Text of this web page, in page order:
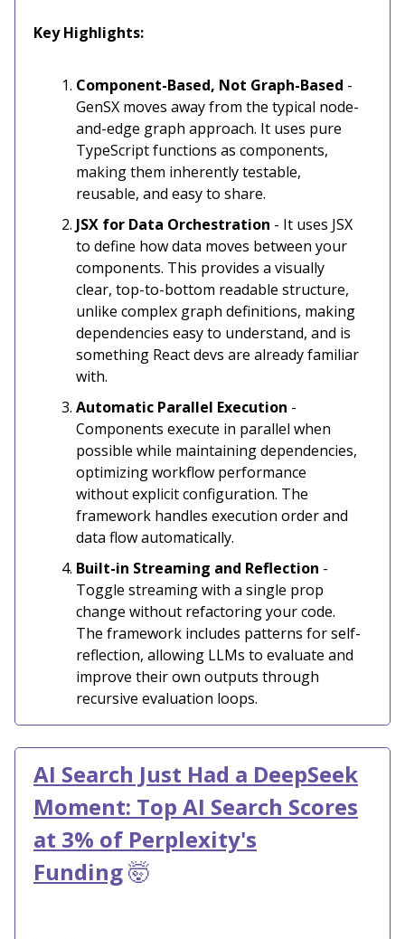
Key Highlights:
Component-Based, Not Graph-Based -
GenSX moves away from the typical node-
and-edge graph approach. It uses pure
TypeScript functions as components,
making them inherently testable,
reusable, and easy to share.
JSX for Data Orchestration - It uses JSX
to define how data moves between your
components. This provides a visually
clear, top-to-bottom readable structure,
unlike complex graph definitions, making
dependencies easy to understand, and is
something React devs are already familiar
with.
Automatic Parallel Execution -
Components execute in parallel when
possible while maintaining dependencies,
optimizing workflow performance
without explicit configuration. The
framework handles execution order and
data flow automatically.
Built-in Streaming and Reflection -
Toggle streaming with a single prop
change without refactoring your code.
The framework includes patterns for self-
reflection, allowing LLMs to evaluate and
improve their own outputs through
recursive evaluation loops.
AI Search Just Had a DeepSeek
Moment: Top AI Search Scores
at 3% of Perplexity's
Funding🤯